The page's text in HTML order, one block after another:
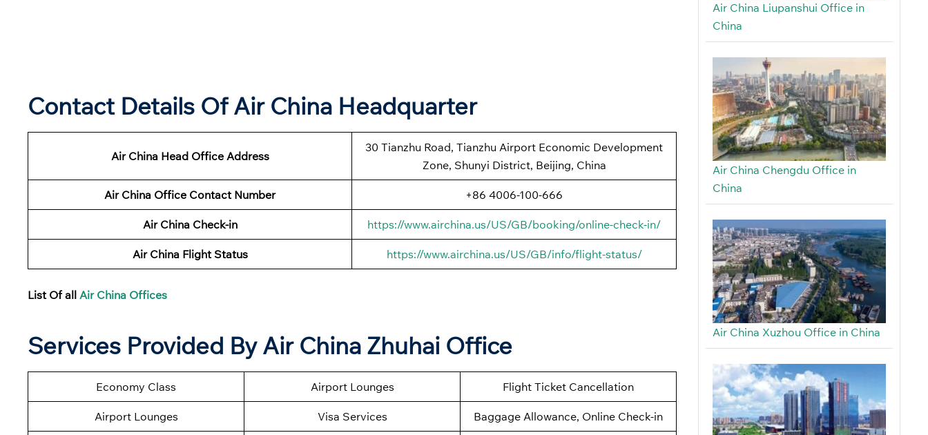
Contact Details Of Air China Headquarter
Air China Head Office Address
30 Tianzhu Road, Tianzhu Airport Economic Development
Zone, Shunyi District, Beijing, China
Air China Office Contact Number +86 4006-100-666
Air China Check-in https://www.airchina.us/US/GB/booking/online-check-in/
Air China Flight Status https://www.airchina.us/US/GB/info/flight-status/
List Of all Air China Offices
Services Provided By Air China Zhuhai Office
Economy Class Airport Lounges Flight Ticket Cancellation
Airport Lounges Visa Services Baggage Allowance, Online Check-in
Air China Liupanshui Office in
China
Air China Chengdu Office in
China
Air China Xuzhou Office in China